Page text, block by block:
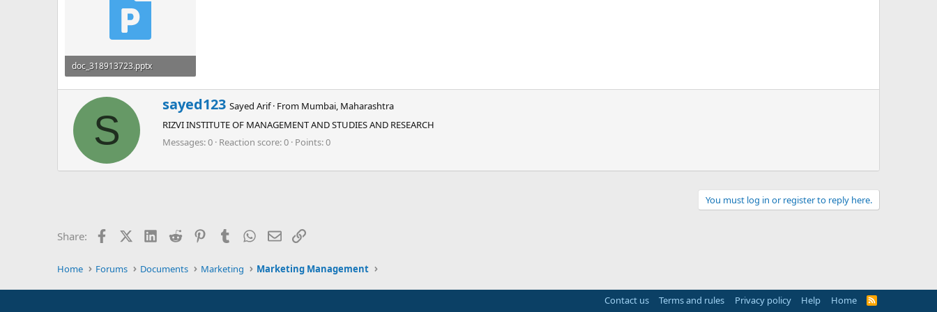
doc_318913723.pptx
612.7 KB · Views: 0
S
W
r
i
t
n
sayed123 Sayed Arif · From Mumbai, Maharashtra
RIZVI INSTITUTE OF MANAGEMENT AND STUDIES AND RESEARCH
Messages 0 Reaction score 0 Points 0
You must log in or register to reply here.
Share: FacebookX (Twitter)LinkedIn
Reddit PinterestTumblr WhatsApp
EmailLink
Home Forums Documents Marketing Marketing Management
Contact us Terms and rules Privacy policy Help Home
R